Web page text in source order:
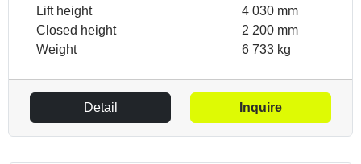
Lift height
4 030 mm
Closed height
2 200 mm
Weight
6 733 kg
Detail Inquire